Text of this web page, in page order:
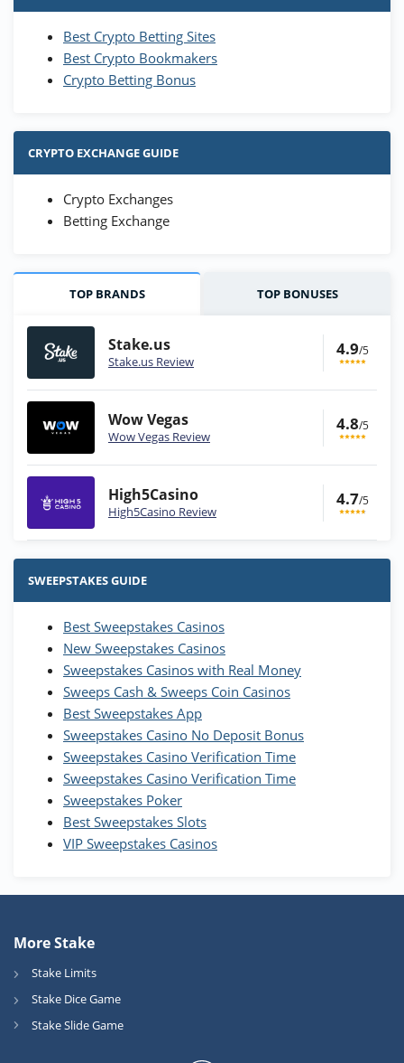
Best Crypto Betting Sites
Best Crypto Bookmakers
Crypto Betting Bonus
CRYPTO EXCHANGE GUIDE
Crypto Exchanges
Betting Exchange
TOP BRANDS TOP BONUSES
Stake.us
Stake.us Review
4.9/5
Wow Vegas
Wow Vegas Review
4.8/5
High5Casino
High5Casino Review
4.7/5
Stake.us Bonus
25 SC and 25K GC signup bonus
Wow Vegas Bonus
200% Extra: 30 SC FREE and 1.75M
WOW Coins
T&Cs apply
High5Casino Bonus
245% Extra up to 60 SC FREE + 700 Gold
Coins and 400 Diamonds!
T&Cs apply
SWEEPSTAKES GUIDE
Best Sweepstakes Casinos
New Sweepstakes Casinos
Sweepstakes Casinos with Real Money
Sweeps Cash & Sweeps Coin Casinos
Best Sweepstakes App
Sweepstakes Casino No Deposit Bonus
Sweepstakes Casino Verification Time
Sweepstakes Casino Verification Time
Sweepstakes Poker
Best Sweepstakes Slots
VIP Sweepstakes Casinos
More Stake
Stake Limits
Stake Dice Game
Stake Slide Game